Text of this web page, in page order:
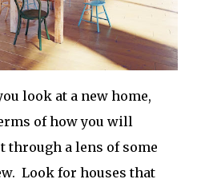
look at a new home,
of how you will
through a lens of some
Look for houses that